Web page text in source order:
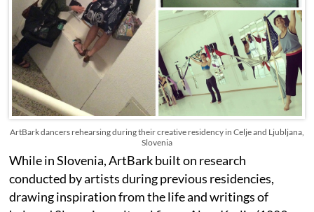
ArtBark dancers rehearsing during their creative residency in Celje and Ljubljana,
Slovenia
While in Slovenia, ArtBark built on research
conducted by artists during previous residencies,
drawing inspiration from the life and writings of